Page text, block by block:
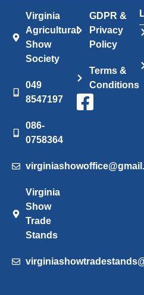
Virginia
Agricultural
Show
Society
049
8547197
086-
0758364
Virginia
Show
Trade
Stands
GDPR &
Privacy
Policy
Terms &
Conditions